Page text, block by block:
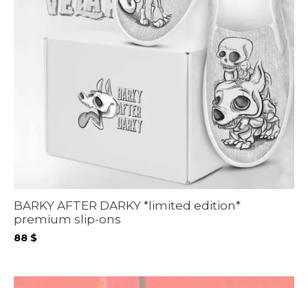
BARKY AFTER DARKY *limited edition*
premium slip-ons
88 $